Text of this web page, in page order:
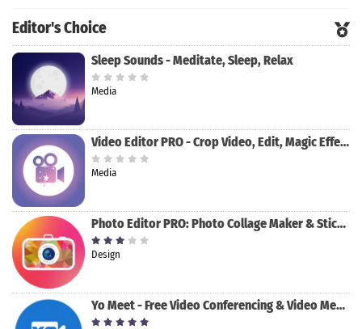
Editor's Choice
Sleep Sounds - Meditate, Sleep, Relax
Media
Video Editor PRO - Crop Video, Edit, Magic Effect
Media
Photo Editor PRO: Photo Collage Maker & Stickers
Design
Yo Meet - Free Video Conferencing & Video Meeting